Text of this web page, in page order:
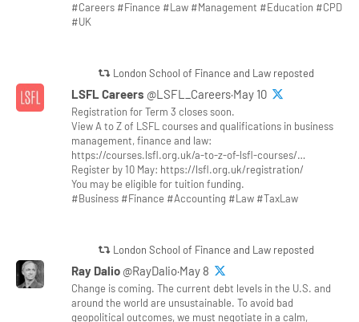
#Careers #Finance #Law #Management #Education #CPD
#UK
London School of Finance and Law reposted
LSFL Careers @LSFL_Careers·May 10
Registration for Term 3 closes soon.
View A to Z of LSFL courses and qualifications in business
management, finance and law:
https://courses.lsfl.org.uk/a-to-z-of-lsfl-courses/…
Register by 10 May: https://lsfl.org.uk/registration/
You may be eligible for tuition funding.
#Business #Finance #Accounting #Law #TaxLaw
London School of Finance and Law reposted
Ray Dalio @RayDalio·May 8
Change is coming. The current debt levels in the U.S. and
around the world are unsustainable. To avoid bad
geopolitical outcomes, we must negotiate in a calm,